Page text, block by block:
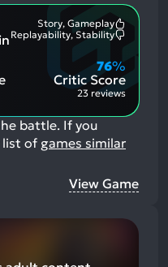
Story, Gameplay
Aspects:
Replayability, Stability
Critic Score
76%
23 reviews
battle. If you
list of games similar
View Game